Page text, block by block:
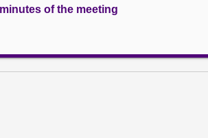
of the meeting